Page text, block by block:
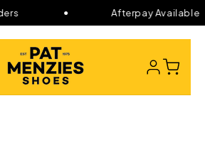
Afterpay Available
IN
CART